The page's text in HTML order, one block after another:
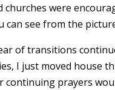
churches were
can see from the
of transitions
I just moved house
continuing prayers